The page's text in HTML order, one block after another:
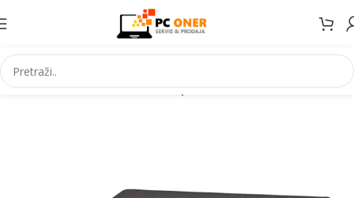
Početna Informatika Mrežna oprema